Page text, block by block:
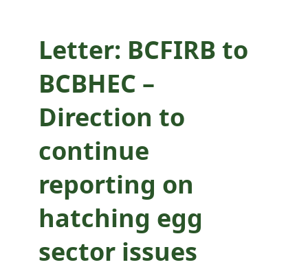
Letter: BCFIRB to
BCBHEC –
Direction to
continue
reporting on
hatching egg
sector issues